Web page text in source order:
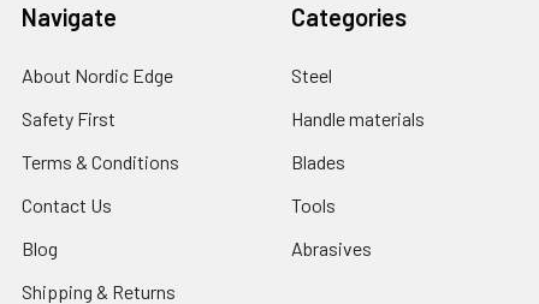
Navigate
About Nordic Edge
Safety First
Terms & Conditions
Contact Us
Blog
Shipping & Returns
Categories
Steel
Handle materials
Blades
Tools
Abrasives